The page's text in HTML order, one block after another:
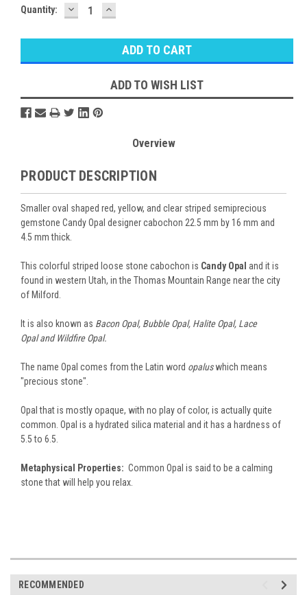
Quantity: DECREASE
QUANTITY:
INCREASE
QUANTITY:
ADD TO WISH LIST
Overview
PRODUCT DESCRIPTION
Smaller oval shaped red, yellow, and clear striped semiprecious
gemstone Candy Opal designer cabochon 22.5 mm by 16 mm and
4.5 mm thick.
This colorful striped loose stone cabochon is Candy Opal and it is
found in western Utah, in the Thomas Mountain Range near the city
of Milford.
It is also known as Bacon Opal, Bubble Opal, Halite Opal, Lace
Opal and Wildfire Opal.
The name Opal comes from the Latin word opaluswhich means
"precious stone".
Opal that is mostly opaque, with no play of color, is actually quite
common. Opal is a hydrated silica material and it has a hardness of
5.5 to 6.5.
Metaphysical Properties: Common Opal is said to be a calming
stone that will help you relax.
RECOMMENDED